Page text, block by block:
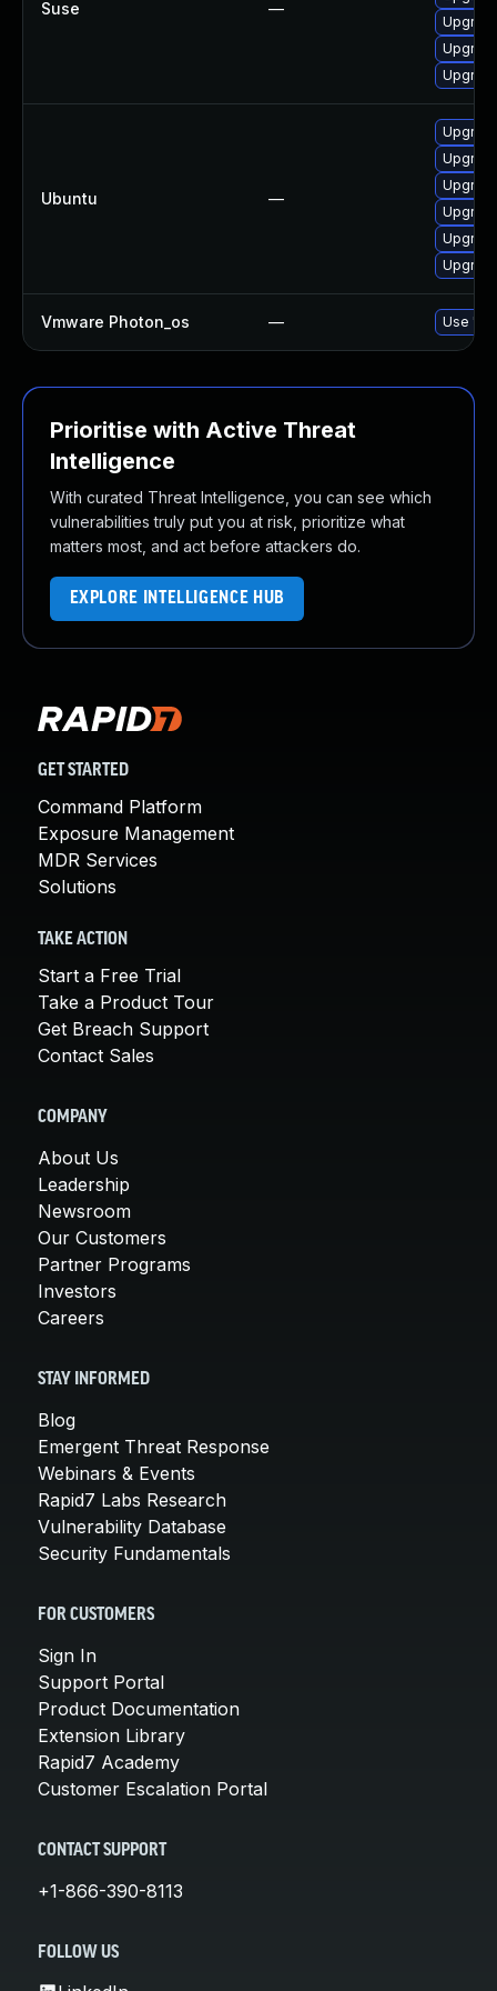
Suse —
Ubuntu —
Vmware Photon_os — Use
Prioritise with Active Threat
Intelligence
With curated Threat Intelligence, you can see which
vulnerabilities truly put you at risk, prioritize what
matters most, and act before attackers do.
EXPLORE INTELLIGENCE HUB
GET STARTED
Command Platform
Exposure Management
MDR Services
Solutions
TAKE ACTION
Start a Free Trial
Take a Product Tour
Get Breach Support
Contact Sales
COMPANY
About Us
Leadership
Newsroom
Our Customers
Partner Programs
Investors
Careers
STAY INFORMED
Blog
Emergent Threat Response
Webinars & Events
Rapid7 Labs Research
Vulnerability Database
Security Fundamentals
FOR CUSTOMERS
Sign In
Support Portal
Product Documentation
Extension Library
Rapid7 Academy
Customer Escalation Portal
CONTACT SUPPORT
+1-866-390-8113
FOLLOW US